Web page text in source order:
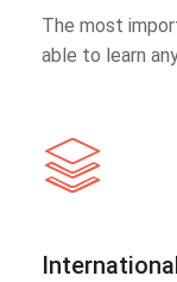
The most
able to learn